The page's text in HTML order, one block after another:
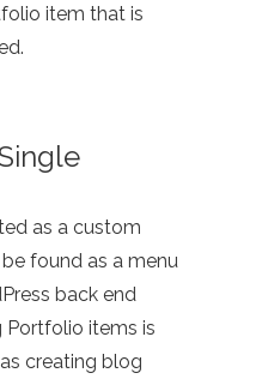
item that is
as a custom
found as a menu
back end
Portfolio items is
creating blog